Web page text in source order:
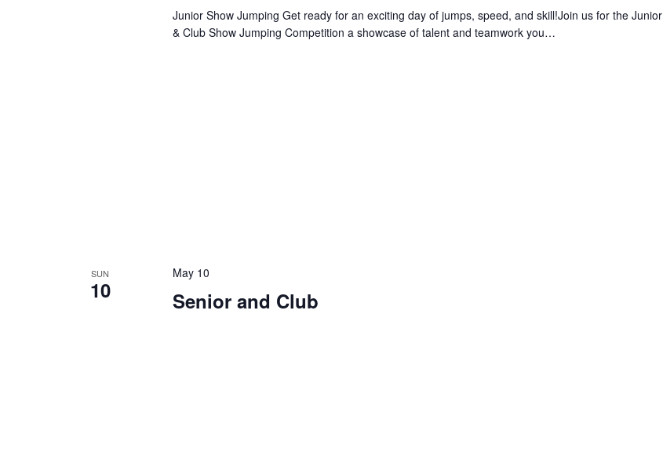
Junior Show Jumping Get ready for an exciting day of jumps, speed, and skill!Join us for the Junior
& Club Show Jumping Competition a showcase of talent and teamwork you…
SUN
10
May 10
Senior and Club